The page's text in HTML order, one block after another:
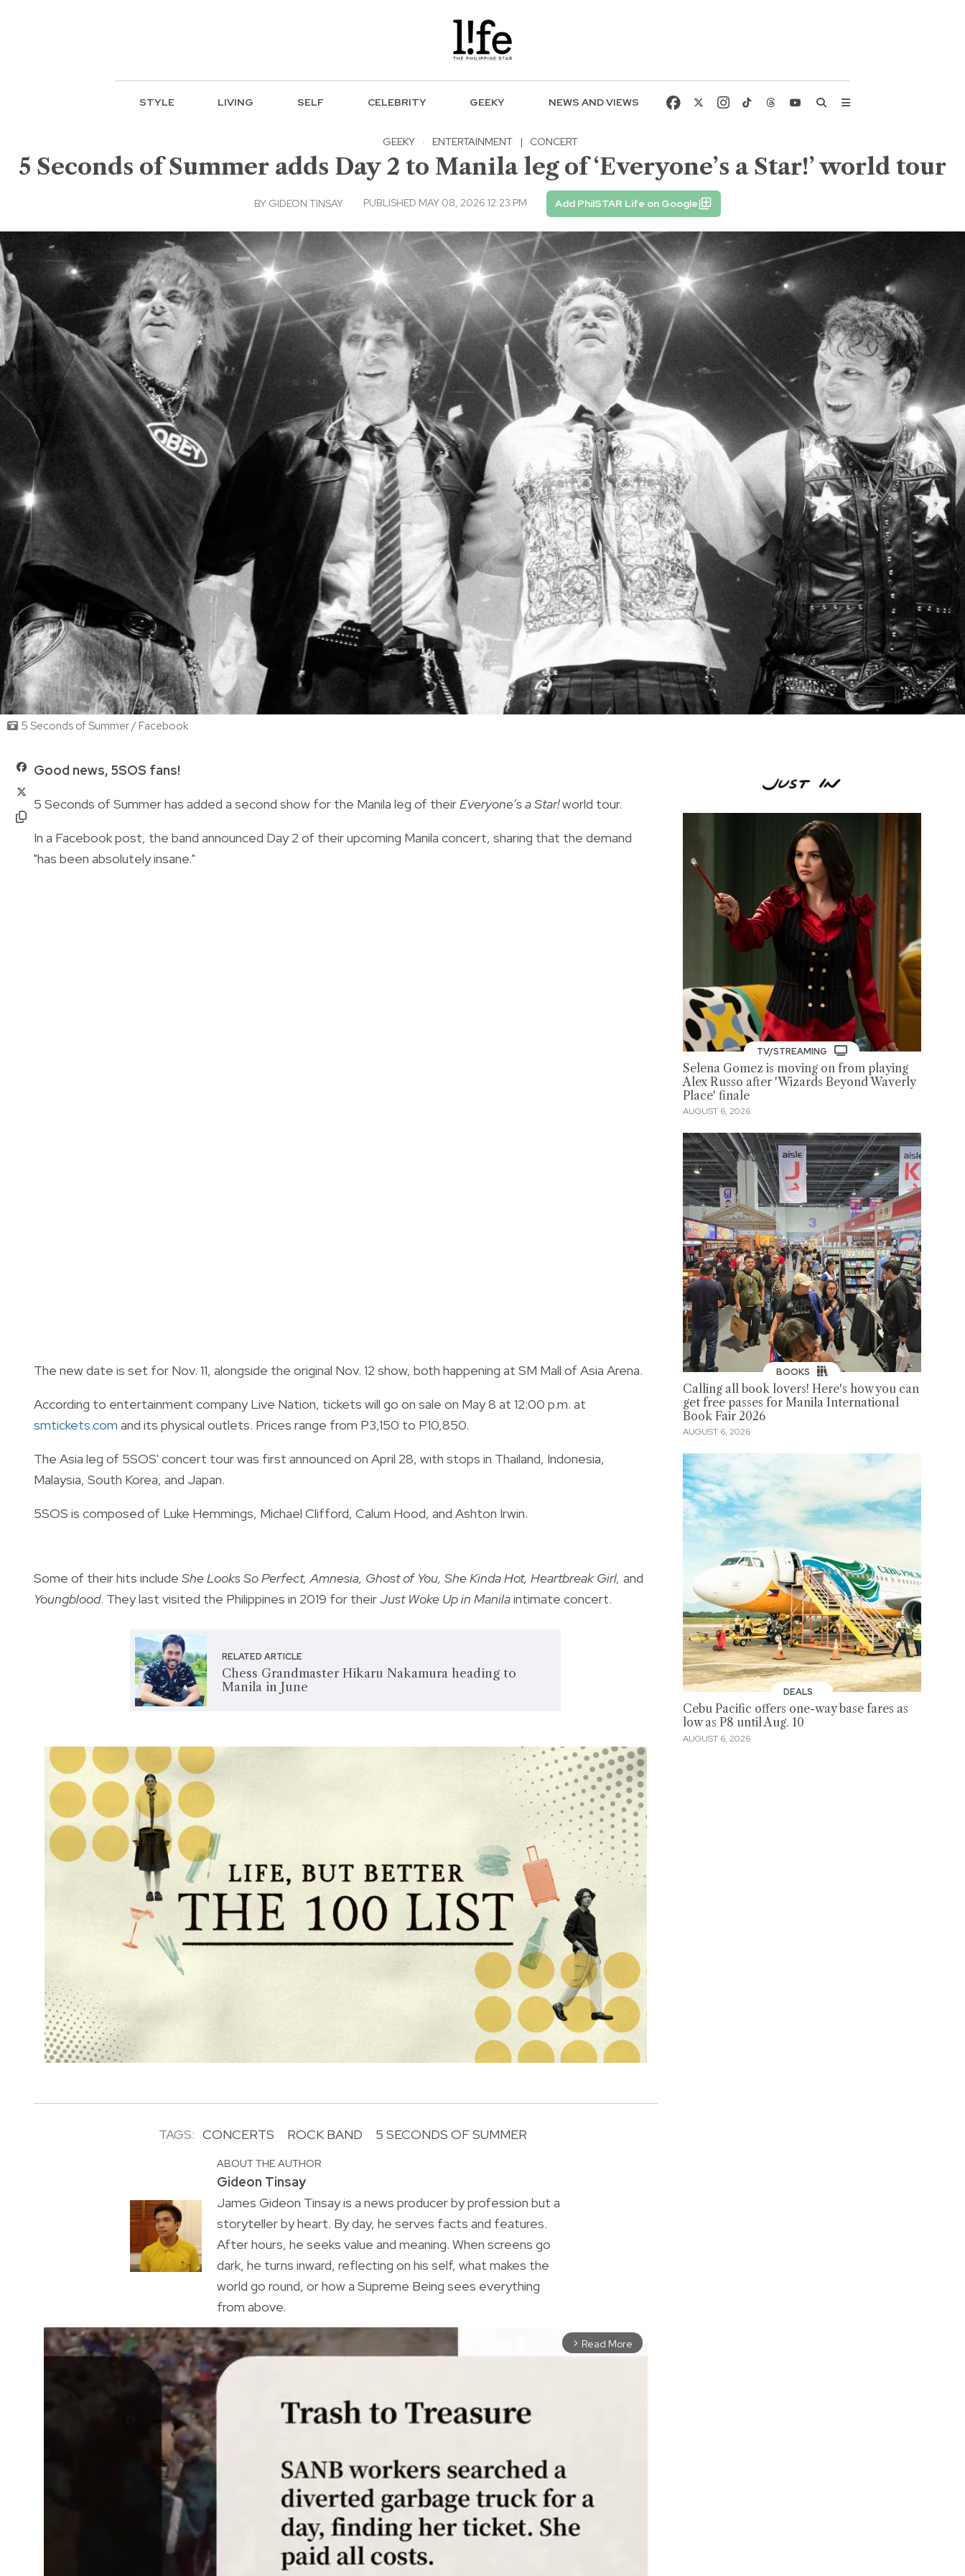
STYLE LIVING SELF CELEBRITY GEEKY NEWS AND VIEWS
GEEKY · ENTERTAINMENT | CONCERT
5 Seconds of Summer adds Day 2 to Manila leg of ‘Everyone’s a Star!’ world tour
BY GIDEON TINSAY PUBLISHED MAY 08, 2026 12:23 PM Add PhilSTAR Life on Google
5 Seconds of Summer / Facebook
Good news, 5SOS fans!
5 Seconds of Summer has added a second show for the Manila leg of theirEveryone’s a Star!world tour.
In a Facebook post, the band announced Day 2 of their upcoming Manila concert, sharing that the demand
"has been absolutely insane."
The new date is set for Nov. 11, alongside the original Nov. 12 show, both happening at SM Mall of Asia Arena.
According to entertainment company Live Nation, tickets will go on sale on May 8 at 12:00 p.m. at
smtickets.com and its physical outlets. Prices range from P3,150 to P10,850.
The Asia leg of 5SOS' concert tour was first announced on April 28, with stops in Thailand, Indonesia,
Malaysia, South Korea, and Japan.
5SOS is composed of Luke Hemmings, Michael Clifford, Calum Hood, and Ashton Irwin.
Some of their hits include She Looks So Perfect, Amnesia, Ghost of You, She Kinda Hot, Heartbreak Girl, and
Youngblood. They last visited the Philippines in 2019 for theirJust Woke Up in Manilaintimate concert.
RELATED ARTICLE
Chess Grandmaster Hikaru Nakamura heading to
Manila in June
TAGS: CONCERTS ROCK BAND 5 SECONDS OF SUMMER
ABOUT THE AUTHOR
Gideon Tinsay
James Gideon Tinsay is a news producer by profession but a
storyteller by heart. By day, he serves facts and features.
After hours, he seeks value and meaning. When screens go
dark, he turns inward, reflecting on his self, what makes the
world go round, or how a Supreme Being sees everything
from above.
arrow_forward_ios Read More
TV/STREAMING
Selena Gomez is moving on from playing
Alex Russo after 'Wizards Beyond Waverly
Place' finale
AUGUST 6, 2026
BOOKS
Calling all book lovers! Here's how you can
get free passes for Manila International
Book Fair 2026
AUGUST 6, 2026
DEALS
Cebu Pacific offers one-way base fares as
low as P8 until Aug. 10
AUGUST 6, 2026